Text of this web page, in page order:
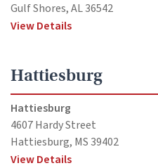
Gulf Shores, AL 36542
View Details
Hattiesburg
Hattiesburg
4607 Hardy Street
Hattiesburg, MS 39402
View Details